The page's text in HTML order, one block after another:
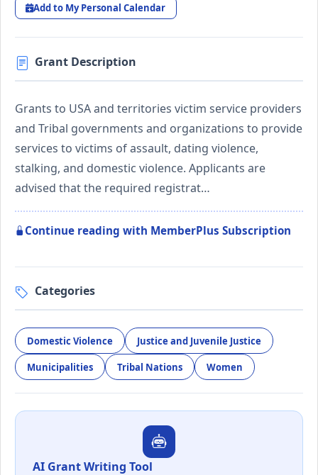
Add to My Personal Calendar
Grant Description
Grants to USA and territories victim service providers
and Tribal governments and organizations to provide
services to victims of assault, dating violence,
stalking, and domestic violence. Applicants are
advised that the required registrat…
Continue reading with MemberPlus Subscription
Categories
Domestic Violence Justice and Juvenile Justice
Municipalities Tribal Nations Women
AI Grant Writing Tool